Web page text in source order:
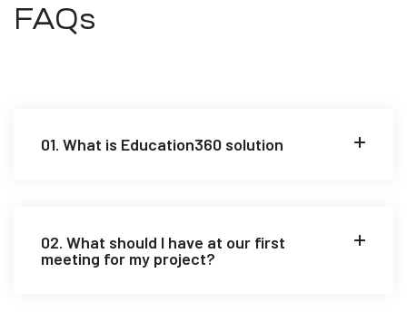
FAQs
01. What is Education360 solution
02. What should I have at our first
meeting for my project?